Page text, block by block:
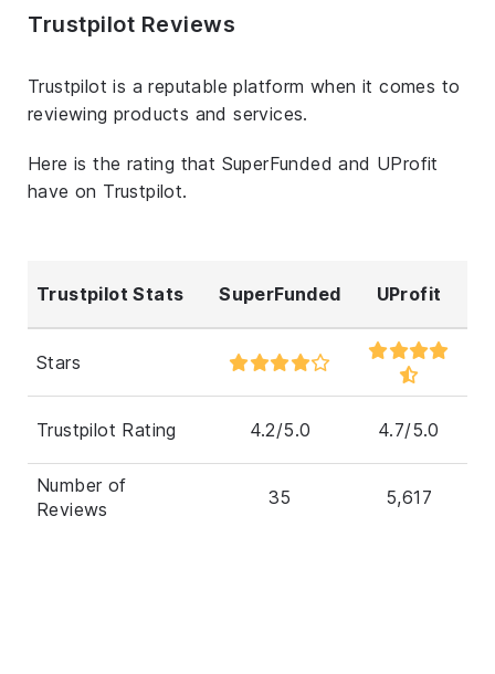
Trustpilot Reviews
Trustpilot is a reputable platform when it comes to
reviewing products and services.
Here is the rating that SuperFunded and UProfit
have on Trustpilot.
Trustpilot Stats SuperFunded UProfit
Stars
Trustpilot Rating 4.2/5.0 4.7/5.0
Number of
Reviews
35 5,617